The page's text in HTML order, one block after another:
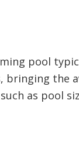
pool
the
as pool